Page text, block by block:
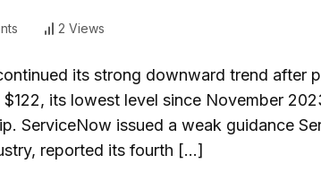
2 Views
its strong downward trend after
its lowest level since November
ServiceNow issued a weak guidance
reported its fourth […]